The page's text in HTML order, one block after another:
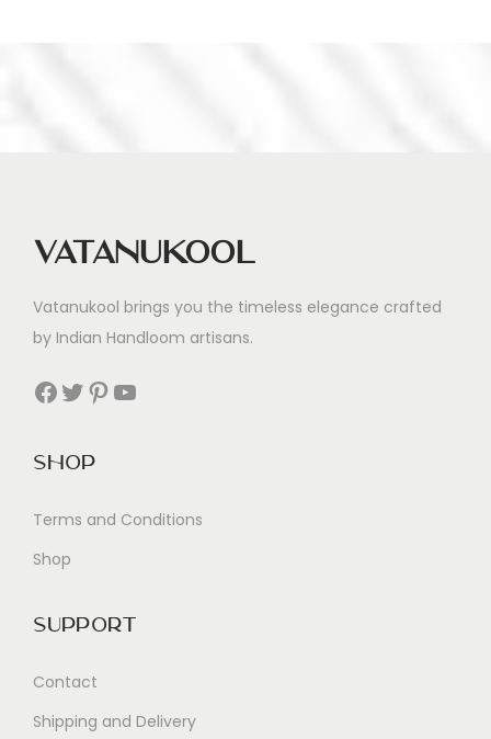
Vatanukool
Vatanukool brings you the timeless elegance crafted
by Indian Handloom artisans.
Facebook Twitter Pinterest YouTube
Shop
Terms and Conditions
Shop
Support
Contact
Shipping and Delivery